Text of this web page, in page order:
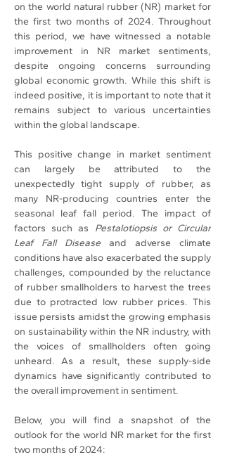
on the world natural rubber (NR) market for
the first two months of 2024. Throughout
this period, we have witnessed a notable
improvement in NR market sentiments,
despite ongoing concerns surrounding
global economic growth. While this shift is
indeed positive, it is important to note that it
remains subject to various uncertainties
within the global landscape.
This positive change in market sentiment
can largely be attributed to the
unexpectedly tight supply of rubber, as
many NR-producing countries enter the
seasonal leaf fall period. The impact of
factors such as Pestalotiopsis or Circular
Leaf Fall Disease and adverse climate
conditions have also exacerbated the supply
challenges, compounded by the reluctance
of rubber smallholders to harvest the trees
due to protracted low rubber prices. This
issue persists amidst the growing emphasis
on sustainability within the NR industry, with
the voices of smallholders often going
unheard. As a result, these supply-side
dynamics have significantly contributed to
the overall improvement in sentiment.
Below, you will find a snapshot of the
outlook for the world NR market for the first
two months of 2024: